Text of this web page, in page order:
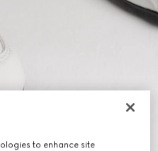
to enhance site